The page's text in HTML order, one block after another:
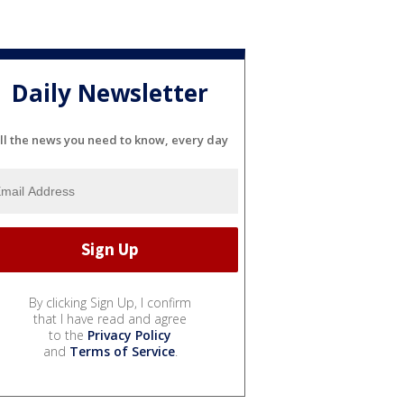
Daily Newsletter
the news you need to know, every day
By clicking Sign Up, I confirm
that I have read and agree
to the Privacy Policy
and Terms of Service.